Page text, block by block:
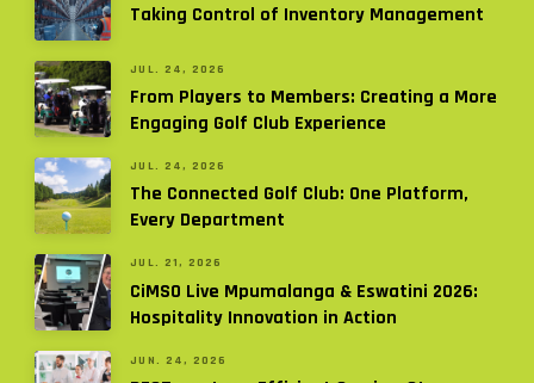
Taking Control of Inventory Management
JUL. 24, 2026
From Players to Members: Creating a More
Engaging Golf Club Experience
JUL. 24, 2026
The Connected Golf Club: One Platform,
Every Department
JUL. 21, 2026
CiMSO Live Mpumalanga & Eswatini 2026:
Hospitality Innovation in Action
JUN. 24, 2026